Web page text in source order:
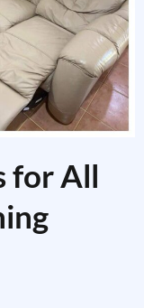
for All